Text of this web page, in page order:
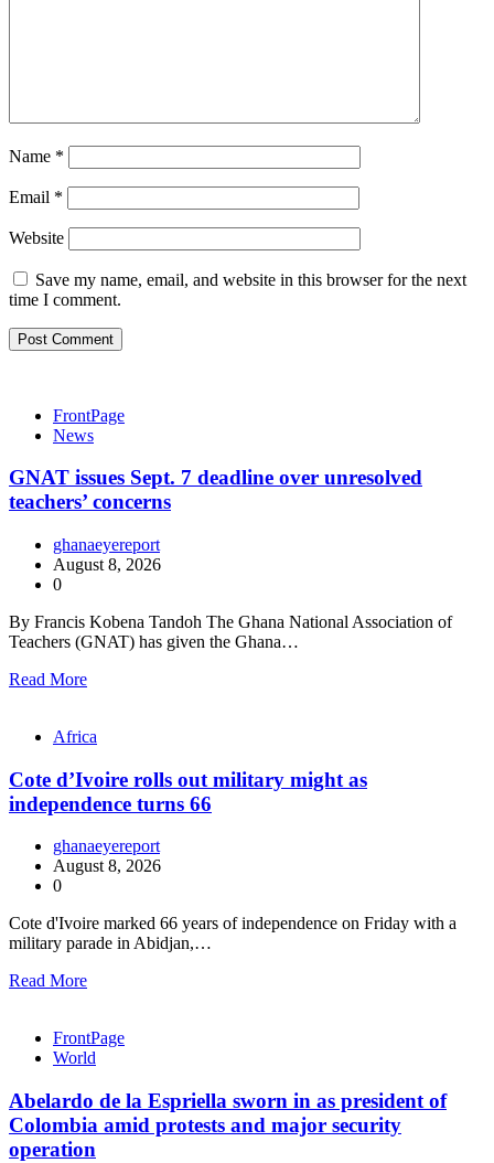
Name *
Email *
Website
Save my name, email, and website in this browser for the next
time I comment.
FrontPage
News
GNAT issues Sept. 7 deadline over unresolved
teachers’ concerns
ghanaeyereport
August 8, 2026
0
By Francis Kobena Tandoh The Ghana National Association of
Teachers (GNAT) has given the Ghana…
Read More
Africa
Cote d’Ivoire rolls out military might as
independence turns 66
ghanaeyereport
August 8, 2026
0
Cote d'Ivoire marked 66 years of independence on Friday with a
military parade in Abidjan,…
Read More
FrontPage
World
Abelardo de la Espriella sworn in as president of
Colombia amid protests and major security
operation